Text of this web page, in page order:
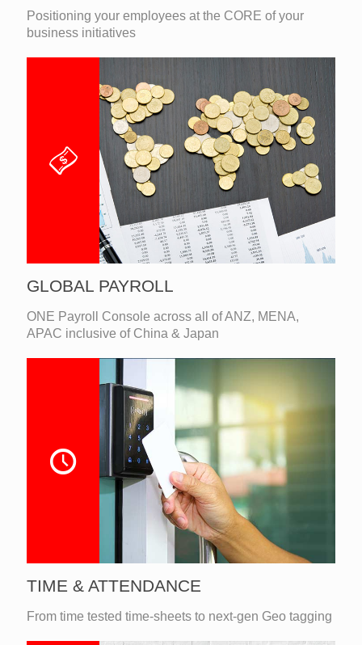
Positioning your employees at the CORE of your
business initiatives
GLOBAL PAYROLL
ONE Payroll Console across all of ANZ, MENA,
APAC inclusive of China & Japan
TIME & ATTENDANCE
From time tested time-sheets to next-gen Geo tagging